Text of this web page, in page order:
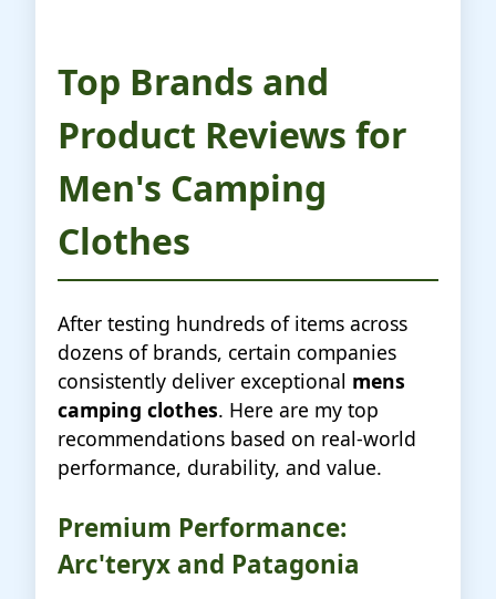
Top Brands and
Product Reviews for
Men's Camping
Clothes
After testing hundreds of items across
dozens of brands, certain companies
consistently deliver exceptional mens
camping clothes. Here are my top
recommendations based on real-world
performance, durability, and value.
Premium Performance:
Arc'teryx and Patagonia